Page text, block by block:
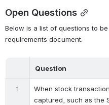
Open Questions
Below is a list of questions to
requirements document:
Question
1
When stock
captured, such as the